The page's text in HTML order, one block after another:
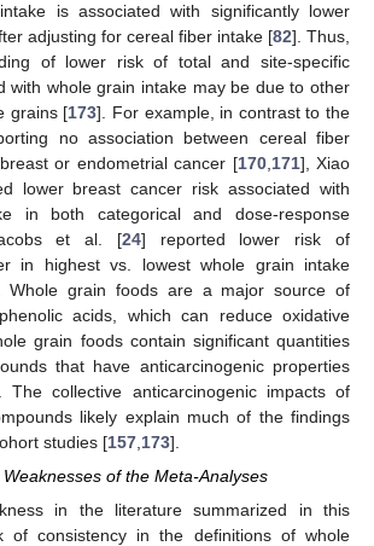
is associated with significantly lower
adjusting for cereal fiber intake [82]. Thus,
of lower risk of total and site-specific
with whole grain intake may be due to other
grains [173]. For example, in contrast to the
no association between cereal fiber
or endometrial cancer [170, 171], Xiao
lower breast cancer risk associated with
in both categorical and dose-response
et al. [24] reported lower risk of
in highest vs. lowest whole grain intake
Whole grain foods are a major source of
acids, which can reduce oxidative
grain foods contain significant quantities
that have anticarcinogenic properties
The collective anticarcinogenic impacts of
likely explain much of the findings
studies [157 173].
of the Meta-Analyses
in the literature summarized in this
of consistency in the definitions of whole